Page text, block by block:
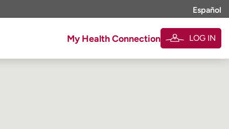
Español
My Health Connection LOG IN